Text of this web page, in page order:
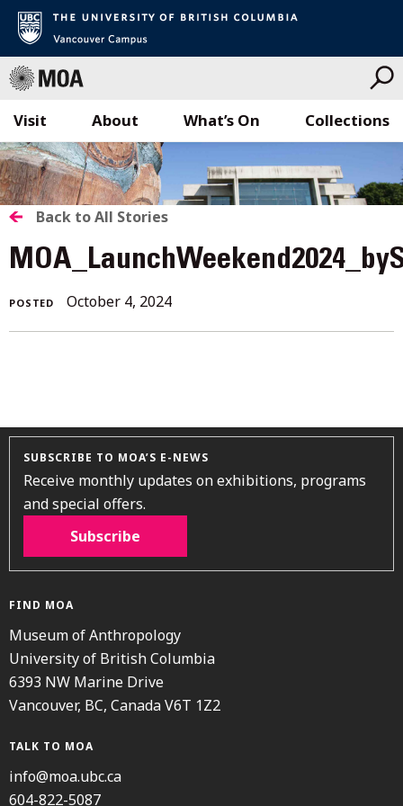
Skip
to
content
Visit What’s On Collections
About
BACK
TO
ALL
STORIES
Back to All Stories
POSTED October 4, 2024
SUBSCRIBE TO MOA’S E-NEWS
Receive monthly updates on exhibitions, programs
and special offers.
Subscribe
FIND MOA
Museum of Anthropology
University of British Columbia
6393 NW Marine Drive
Vancouver, BC, Canada V6T 1Z2
TALK TO MOA
info@moa.ubc.ca
604-822-5087